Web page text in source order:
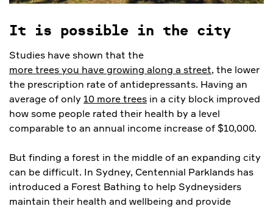
It is possible in the city
Studies have shown that the
more trees you have growing along a street, the lower
the prescription rate of antidepressants. Having an
average of only 10 more trees in a city block improved
how some people rated their health by a level
comparable to an annual income increase of $10,000.
But finding a forest in the middle of an expanding city
can be difficult. In Sydney, Centennial Parklands has
introduced a Forest Bathing to help Sydneysiders
maintain their health and wellbeing and provide